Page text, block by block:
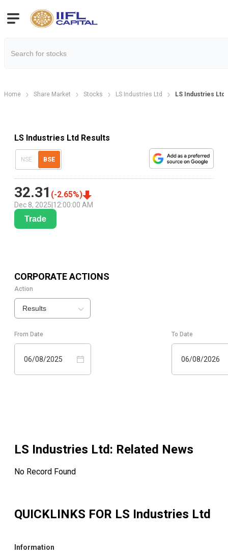
Home Share Market Stocks LS Industries Ltd LS Industries
LS Industries Ltd Results
NSE BSE
32.31 (-2.65%)
Dec 8, 2025 12:00:00 AM
Trade
CORPORATE ACTIONS
Action
Results
From Date
06/08/2025
To Date
06/08/2026
LS Industries Ltd: Related News
No Record Found
QUICKLINKS FOR LS Industries Ltd
Information